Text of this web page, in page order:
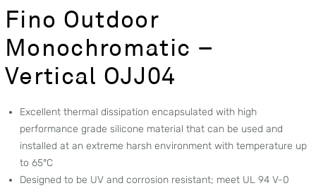
Fino Outdoor
Monochromatic –
Vertical OJJ04
Excellent thermal dissipation encapsulated with high
performance grade silicone material that can be used and
installed at an extreme harsh environment with temperature up
to 65°C
Designed to be UV and corrosion resistant; meet UL 94 V-0